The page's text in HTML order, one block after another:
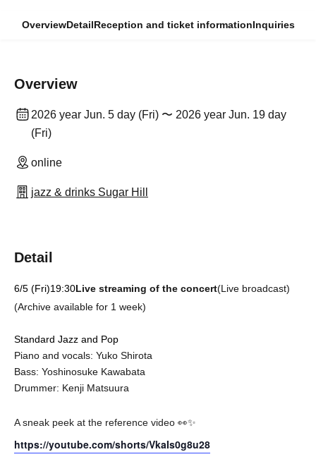
OverviewDetailReception and ticket informationInquiries
Overview
2026 year Jun. 5 day (Fri) 〜 2026 year Jun. 19 day
(Fri)
online
jazz & drinks Sugar Hill
Detail
6/5 (Fri)19:30Live streaming of the concert(Live broadcast)
(Archive available for 1 week)
Standard Jazz and Pop
Piano and vocals: Yuko Shirota
Bass: Yoshinosuke Kawabata
Drummer: Kenji Matsuura
A sneak peek at the reference video 👀✨
https://youtube.com/shorts/VkaIs0g8u28